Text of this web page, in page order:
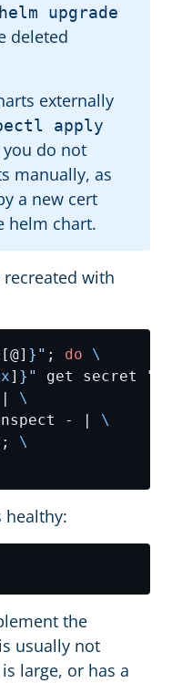
helm upgrade
deleted
externally
apply
you do not
manually, as
a new cert
helm chart.
with
} " ; do
] } " get secret "
- |
healthy:
the
usually not
large, or has a